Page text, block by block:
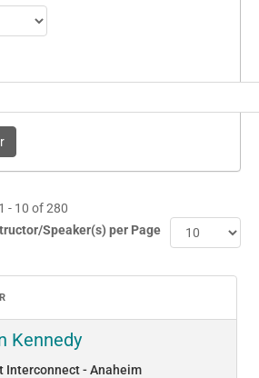
- 10 of 280
Speaker(s) per Page
Kennedy
Interconnect - Anaheim